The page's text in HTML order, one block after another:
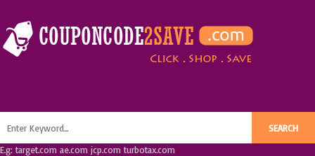
E.g: target.com ae.com jcp.com turbotax.com